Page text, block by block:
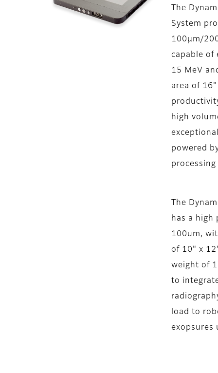
The
System
100μm/
capable of
15 MeV
area of
high
powered
The
has a high
100um,
of 10" x
weight of
to
load to
exopsures